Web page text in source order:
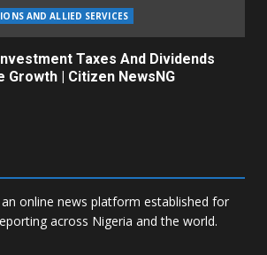
AND ALLIED SERVICES
Taxes And Dividends
Growth | Citizen NewsNG
online news platform established for
across Nigeria and the world.